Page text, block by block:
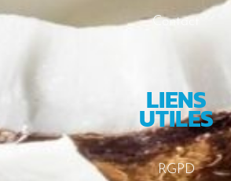
Contact
LIENS
UTILES
RGPD